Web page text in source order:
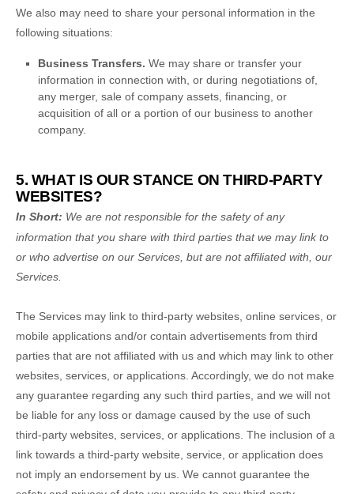
We also may need to share your personal information in the
following situations:
Business Transfers. We may share or transfer your
information in connection with, or during negotiations of,
any merger, sale of company assets, financing, or
acquisition of all or a portion of our business to another
company.
5. WHAT IS OUR STANCE ON THIRD-PARTY
WEBSITES?
In Short: We are not responsible for the safety of any
information that you share with third parties that we may link to
or who advertise on our Services, but are not affiliated with, our
Services.
The Services may link to third-party websites, online services, or
mobile applications and/or contain advertisements from third
parties that are not affiliated with us and which may link to other
websites, services, or applications. Accordingly, we do not make
any guarantee regarding any such third parties, and we will not
be liable for any loss or damage caused by the use of such
third-party websites, services, or applications. The inclusion of a
link towards a third-party website, service, or application does
not imply an endorsement by us. We cannot guarantee the